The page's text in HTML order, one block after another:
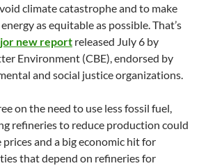
climate catastrophe and to make
as equitable as possible. That’s
new report released July 6 by
Environment (CBE), endorsed by
and social justice organizations.
on the need to use less fossil fuel,
refineries to reduce production could
and a big economic hit for
that depend on refineries for